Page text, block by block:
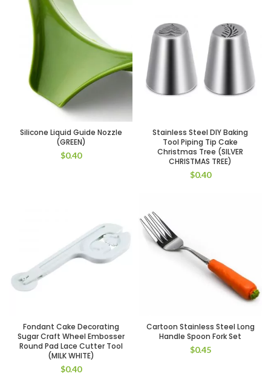
Silicone Liquid Guide Nozzle
(GREEN)
$0.40
Stainless Steel DIY Baking
Tool Piping Tip Cake
Christmas Tree (SILVER
CHRISTMAS TREE)
$0.40
Fondant Cake Decorating
Sugar Craft Wheel Embosser
Round Pad Lace Cutter Tool
(MILK WHITE)
$0.40
Cartoon Stainless Steel Long
Handle Spoon Fork Set
$0.45